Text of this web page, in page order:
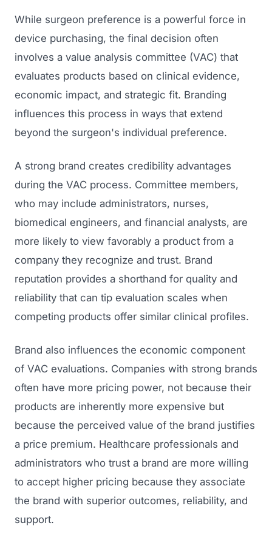
While surgeon preference is a powerful force in
device purchasing, the final decision often
involves a value analysis committee (VAC) that
evaluates products based on clinical evidence,
economic impact, and strategic fit. Branding
influences this process in ways that extend
beyond the surgeon's individual preference.
A strong brand creates credibility advantages
during the VAC process. Committee members,
who may include administrators, nurses,
biomedical engineers, and financial analysts, are
more likely to view favorably a product from a
company they recognize and trust. Brand
reputation provides a shorthand for quality and
reliability that can tip evaluation scales when
competing products offer similar clinical profiles.
Brand also influences the economic component
of VAC evaluations. Companies with strong brands
often have more pricing power, not because their
products are inherently more expensive but
because the perceived value of the brand justifies
a price premium. Healthcare professionals and
administrators who trust a brand are more willing
to accept higher pricing because they associate
the brand with superior outcomes, reliability, and
support.